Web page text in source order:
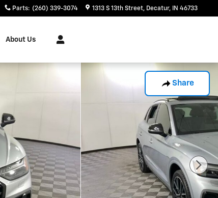
Parts: (260) 339-3074 1313 S 13th Street Decatur, IN 46733
About Us
Share